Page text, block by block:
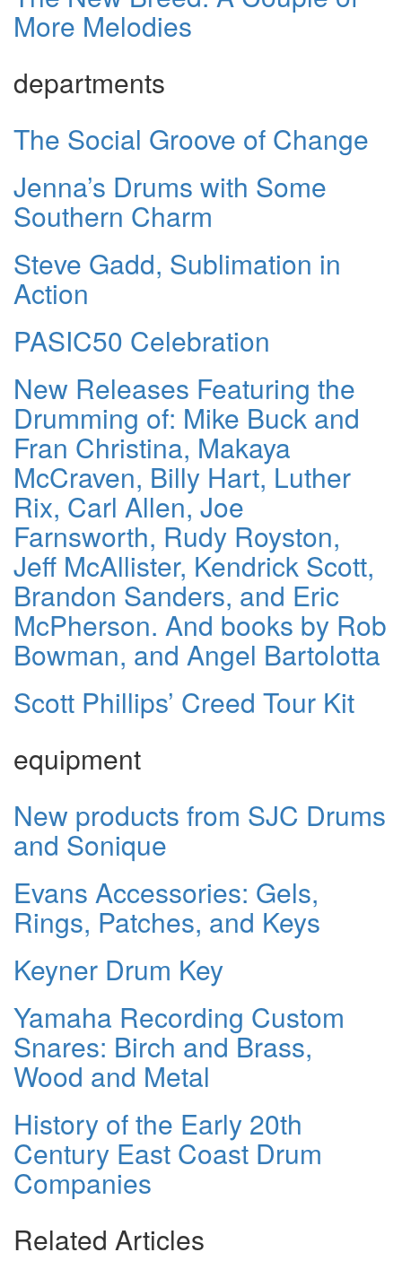
More Melodies
departments
The Social Groove of Change
Jenna’s Drums with Some
Southern Charm
Steve Gadd, Sublimation in
Action
PASIC50 Celebration
New Releases Featuring the
Drumming of: Mike Buck and
Fran Christina, Makaya
McCraven, Billy Hart, Luther
Rix, Carl Allen, Joe
Farnsworth, Rudy Royston,
Jeff McAllister, Kendrick Scott,
Brandon Sanders, and Eric
McPherson. And books by Rob
Bowman, and Angel Bartolotta
Scott Phillips’ Creed Tour Kit
equipment
New products from SJC Drums
and Sonique
Evans Accessories: Gels,
Rings, Patches, and Keys
Keyner Drum Key
Yamaha Recording Custom
Snares: Birch and Brass,
Wood and Metal
History of the Early 20th
Century East Coast Drum
Companies
Related Articles